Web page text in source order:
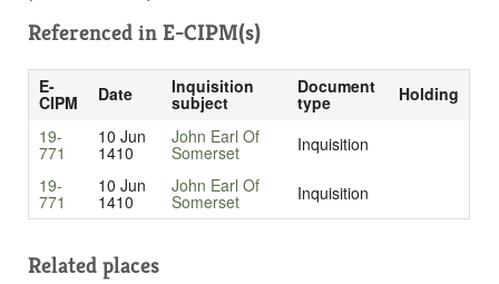
Referenced in E-CIPM(s)
E-
CIPM Date Inquisition
subject
Document
type
Holding
19-
771
10 Jun
1410
John Earl Of
Somerset
Inquisition
19-
771
10 Jun
1410
John Earl Of
Somerset Inquisition
Related places